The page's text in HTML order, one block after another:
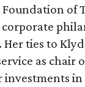
of
Her ties to
as chair